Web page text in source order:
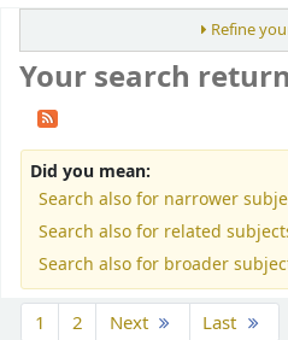
Refine
Your search
Did you mean:
Search also for narrower
Search also for related
Search also for broader
1 2 Next Last